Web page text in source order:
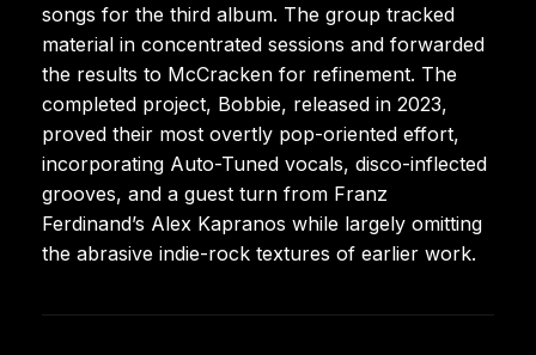
songs for the third album. The group tracked
material in concentrated sessions and forwarded
the results to McCracken for refinement. The
completed project, Bobbie, released in 2023,
proved their most overtly pop-oriented effort,
incorporating Auto-Tuned vocals, disco-inflected
grooves, and a guest turn from Franz
Ferdinand’s Alex Kapranos while largely omitting
the abrasive indie-rock textures of earlier work.